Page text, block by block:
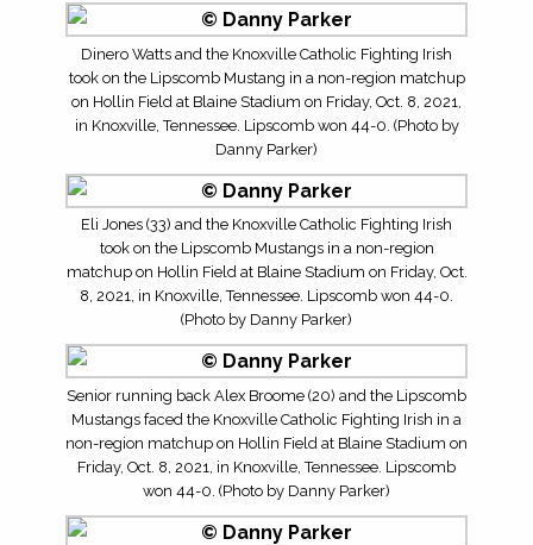
Dinero Watts and the Knoxville Catholic Fighting Irish
took on the Lipscomb Mustang in a non-region matchup
on Hollin Field at Blaine Stadium on Friday, Oct. 8, 2021,
in Knoxville, Tennessee. Lipscomb won 44-0. (Photo by
Danny Parker)
Eli Jones (33) and the Knoxville Catholic Fighting Irish
took on the Lipscomb Mustangs in a non-region
matchup on Hollin Field at Blaine Stadium on Friday, Oct.
8, 2021, in Knoxville, Tennessee. Lipscomb won 44-0.
(Photo by Danny Parker)
Senior running back Alex Broome (20) and the Lipscomb
Mustangs faced the Knoxville Catholic Fighting Irish in a
non-region matchup on Hollin Field at Blaine Stadium on
Friday, Oct. 8, 2021, in Knoxville, Tennessee. Lipscomb
won 44-0. (Photo by Danny Parker)